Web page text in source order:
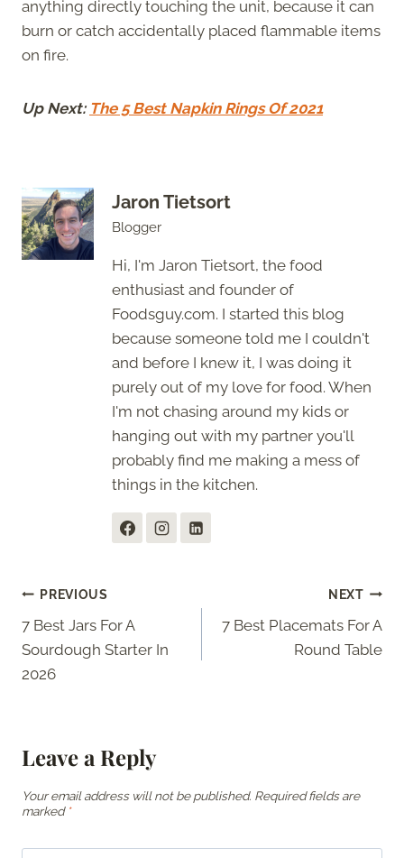
anything directly touching the unit, because it can
burn or catch accidentally placed flammable items
on fire.
Up Next: The 5 Best Napkin Rings Of 2021
Jaron Tietsort
Blogger
Hi, I'm Jaron Tietsort, the food
enthusiast and founder of
Foodsguy.com. I started this blog
because someone told me I couldn't
and before I knew it, I was doing it
purely out of my love for food. When
I'm not chasing around my kids or
hanging out with my partner you'll
probably find me making a mess of
things in the kitchen.
Post
navigation
PREVIOUS
7 Best Jars For A
Sourdough Starter In
2026
NEXT
7 Best Placemats For A
Round Table
Leave a Reply
Your email address will not be published. Required fields are
marked *